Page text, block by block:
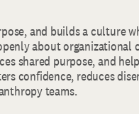
and builds a culture
about organizational
shared purpose, and
confidence, reduces
teams.